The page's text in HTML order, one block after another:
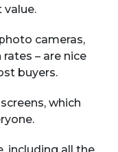
value.
cameras,
– are nice
buyers.
which